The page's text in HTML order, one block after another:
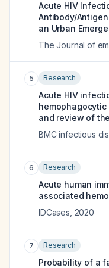
Acute HIV
Antibody/
an Urban
The Journal of
5 Research
Acute HIV
and review of
BMC infectious
6 Research
Acute human
associated
IDCases 2020
7 Research
Probability of a